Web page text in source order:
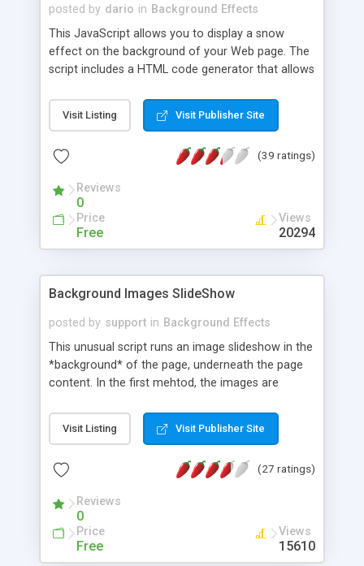
posted by dario in Background Effects
This JavaScript allows you to display a snow
effect on the background of your Web page. The
script includes a HTML code generator that allows
of JavaScript and HTML programming.
Visit Listing Visit Publisher Site
(39 ratings)
Reviews
0
Price
Free
Views
20294
Background Images SlideShow
posted by support in Background Effects
This unusual script runs an image slideshow in the
*background* of the page, underneath the page
content. In the first mehtod, the images are
a regular slideshow. In the second method, the
slideshow runs with full page-space presentation.
Visit Listing Visit Publisher Site
(27 ratings)
Reviews
0
Price
Free
Views
15610